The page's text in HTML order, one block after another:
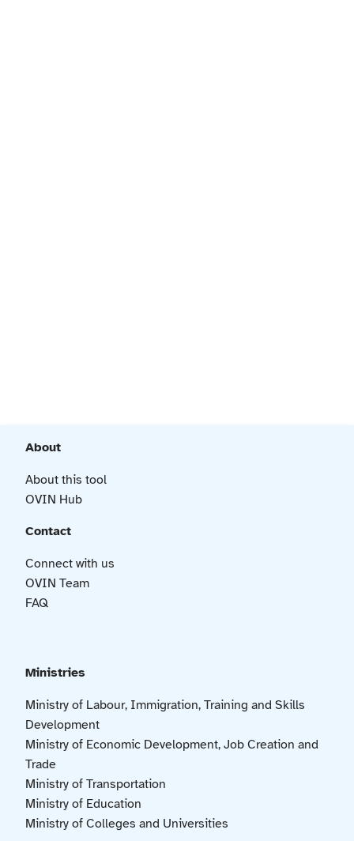
About
About this tool
OVIN Hub
Contact
Connect with us
OVIN Team
FAQ
Ministries
Ministry of Labour, Immigration, Training and Skills
Development
Ministry of Economic Development, Job Creation and
Trade
Ministry of Transportation
Ministry of Education
Ministry of Colleges and Universities